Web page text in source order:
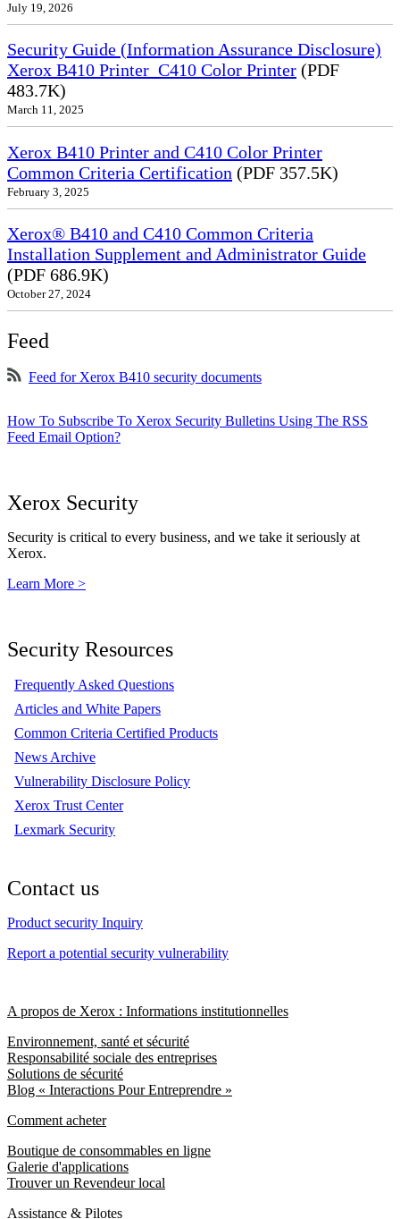
July 19, 2026
Security Guide (Information Assurance Disclosure)
Xerox B410 Printer_C410 Color Printer (PDF
483.7K)
March 11, 2025
Xerox B410 Printer and C410 Color Printer
Common Criteria Certification (PDF 357.5K)
February 3, 2025
Xerox® B410 and C410 Common Criteria
Installation Supplement and Administrator Guide
(PDF 686.9K)
October 27, 2024
Feed
Feed for Xerox B410 security documents
How To Subscribe To Xerox Security Bulletins Using The RSS
Feed Email Option?
Xerox Security
Security is critical to every business, and we take it seriously at
Xerox.
Learn More >
Security Resources
Frequently Asked Questions
Articles and White Papers
Common Criteria Certified Products
News Archive
Vulnerability Disclosure Policy
Xerox Trust Center
Lexmark Security
Contact us
Product security Inquiry
Report a potential security vulnerability
A propos de Xerox : Informations institutionnelles
Environnement, santé et sécurité
Responsabilité sociale des entreprises
Solutions de sécurité
Blog « Interactions Pour Entreprendre »
Comment acheter
Boutique de consommables en ligne
Galerie d'applications
Trouver un Revendeur local
Assistance & Pilotes